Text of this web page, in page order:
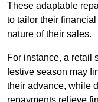
These adaptable
to tailor their
nature of their sales.
For instance, a retail
festive season may
their advance, while